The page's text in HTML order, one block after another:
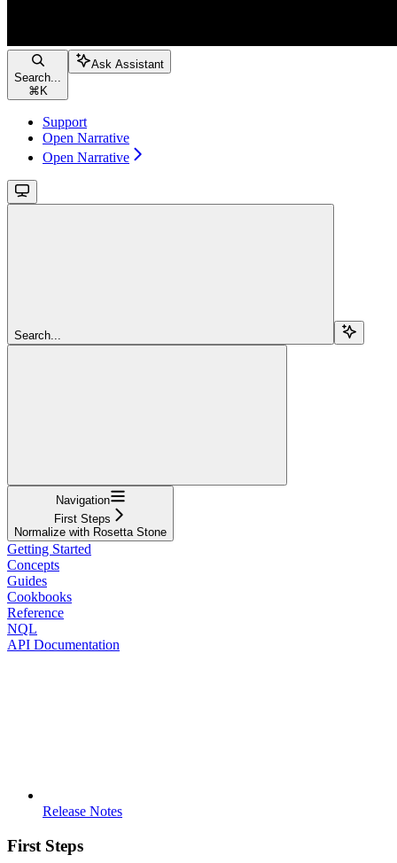
Search...
⌘ K
Ask Assistant
Support
Open Narrative
Open Narrative
Search...
Navigation
First Steps
Normalize with Rosetta Stone
Getting Started
Concepts
Guides
Cookbooks
Reference
NQL
API Documentation
Release Notes
First Steps